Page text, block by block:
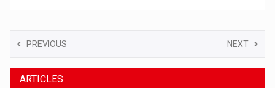
PREVIOUS NEXT
ARTICLES